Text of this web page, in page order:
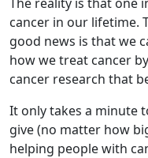
cancer in our lifetime.
good news is that we
how we treat cancer
cancer research that
It only takes a minute
give (no matter how
helping people with